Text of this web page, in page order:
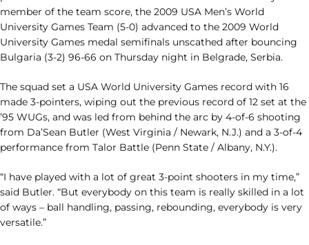
member of the team score, the 2009 USA Men’s World
University Games Team (5-0) advanced to the 2009 World
University Games medal semifinals unscathed after bouncing
Bulgaria (3-2) 96-66 on Thursday night in Belgrade, Serbia.
The squad set a USA World University Games record with 16
made 3-pointers, wiping out the previous record of 12 set at the
’95 WUGs, and was led from behind the arc by 4-of-6 shooting
from Da’Sean Butler (West Virginia / Newark, N.J.) and a 3-of-4
performance from Talor Battle (Penn State / Albany, N.Y.).
“I have played with a lot of great 3-point shooters in my time,”
said Butler. “But everybody on this team is really skilled in a lot
of ways – ball handling, passing, rebounding, everybody is very
versatile.”